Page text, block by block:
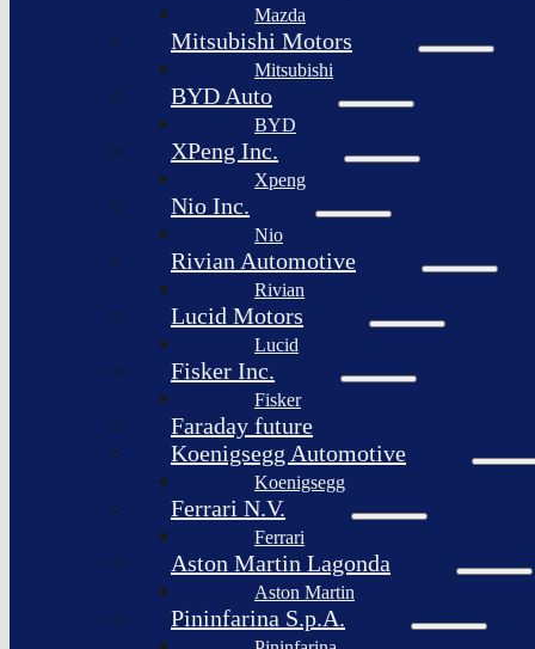
Mazda
Mitsubishi Motors
Mitsubishi
BYD Auto
BYD
XPeng Inc.
Xpeng
Nio Inc.
Nio
Rivian Automotive
Rivian
Lucid Motors
Lucid
Fisker Inc.
Fisker
Faraday future
Koenigsegg Automotive
Koenigsegg
Ferrari N.V.
Ferrari
Aston Martin Lagonda
Aston Martin
Pininfarina S.p.A.